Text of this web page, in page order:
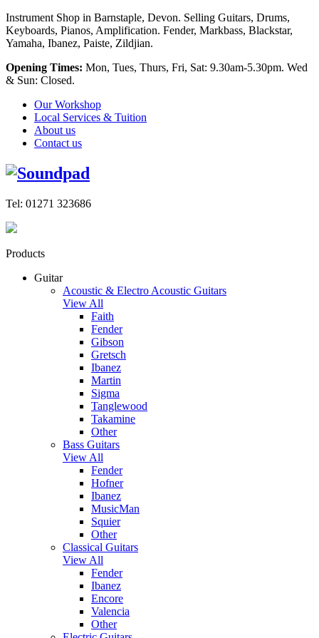
Instrument Shop in Barnstaple, Devon. Selling Guitars, Drums,
Keyboards, Pianos, Amplification. Fender, Markbass, Blackstar,
Yamaha, Ibanez, Paiste, Zildjian.
Opening Times: Mon, Tues, Thurs, Fri, Sat: 9.30am-5.30pm. Wed
& Sun: Closed.
Our Workshop
Local Services & Tuition
About us
Contact us
Tel: 01271 323686
Products
Guitar
Acoustic & Electro Acoustic Guitars
View All
Faith
Fender
Gibson
Gretsch
Ibanez
Martin
Sigma
Tanglewood
Takamine
Other
Bass Guitars
View All
Fender
Hofner
Ibanez
MusicMan
Squier
Other
Classical Guitars
View All
Fender
Ibanez
Encore
Valencia
Other